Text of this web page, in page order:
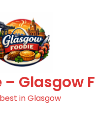
Glasgow
in Glasgow